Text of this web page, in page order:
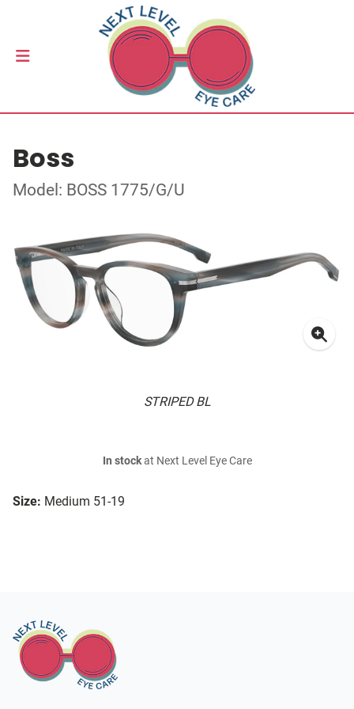
Boss
Model: BOSS 1775/G/U
STRIPED BL
Size: Medium 51-19
In stockat Next Level Eye Care